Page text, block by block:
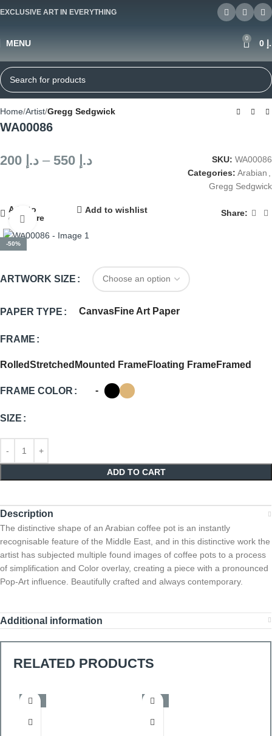
EXCLUSIVE ART IN EVERYTHING
MENU 0
Home Artist Gregg Sedgwick
WA00086
د.إ – د.إ SKU: WA00086
Categories: Arabian
Gregg Sedgwick
Add to
compare
Add to wishlist Share:
-50%
Click to enlarge
ARTWORK SIZE
PAPER TYPE CanvasFine Art Paper
FRAME
RolledStretched Mounted FrameFloating FrameFramed
FRAME COLOR -
SIZE
ADD TO CART
Description
The distinctive shape of an Arabian coffee pot is an instantly
recognisable feature of the Middle East, and in this distinctive work the
artist has subjected multiple found images of coffee pots to a process
of simplification and Color overlay, creating a piece with a pronounced
Pop-Art influence. Beautifully crafted and always contemporary.
Additional information
RELATED PRODUCTS
-50% -50%